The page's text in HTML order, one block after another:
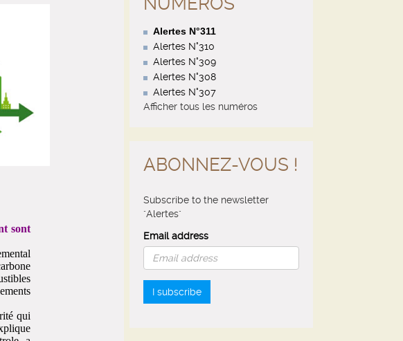
Alertes N°311
Alertes N°310
Alertes N°309
Alertes N°308
Alertes N°307
Afficher tous les numéros
ABONNEZ-VOUS !
Subscribe to the newsletter
"Alertes"
Email address
I subscribe